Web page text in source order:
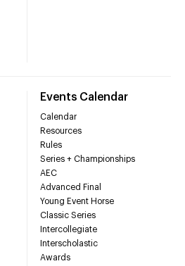
Events Calendar
Calendar
Resources
Rules
Series + Championships
AEC
Advanced Final
Young Event Horse
Classic Series
Intercollegiate
Interscholastic
Awards